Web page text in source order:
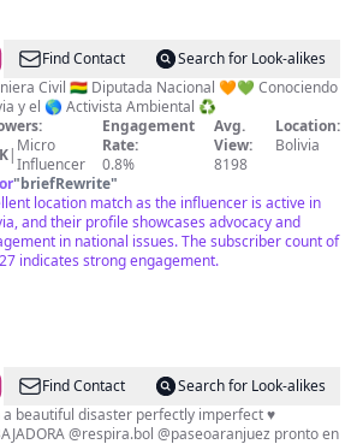
Find Contact
Search for Look-alikes
Diputada Nacional 🧡💚 Conociendo
Bolivia y el 🌎 Activista Ambiental ♻️
| Micro
Influencer
Engagement
Rate:
0.8%
Avg.
View:
8198
Location:
Bolivia
"briefRewrite"
location match as the influencer is active in
and their profile showcases advocacy and
in national issues. The subscriber count of
indicates strong engagement.
Find Contact
Search for Look-alikes
a beautiful disaster perfectly imperfect ♥️
@respira.bol @paseoaranjuez pronto en